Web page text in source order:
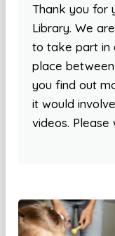
Thank you for
Library. We
to take part in
place
you find out
it would
videos.